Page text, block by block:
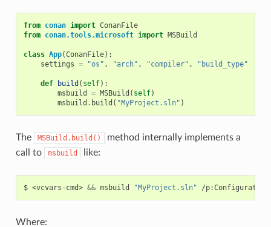
from conan import ConanFile
from conan.tools.microsoft import MSBuild
class App(ConanFile):
settings = "os" , "arch" , "compiler" , "build_type"
def build ( self):
msbuild
= MSBuild ( self)
msbuild . build ( "MyProject.sln" )
The MSBuild.build()
method internally implements a
call to
msbuild like:
$ <vcvars-cmd> && msbuild "MyProject.sln" /p:Configuration
Where: